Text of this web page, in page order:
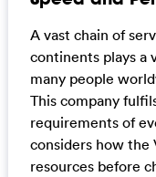
A vast chain of
continents plays a
many people
This company
requirements of
considers how the
resources before